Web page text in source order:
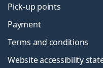
Pick-up points
Payment
Terms and conditions
Website accessibility